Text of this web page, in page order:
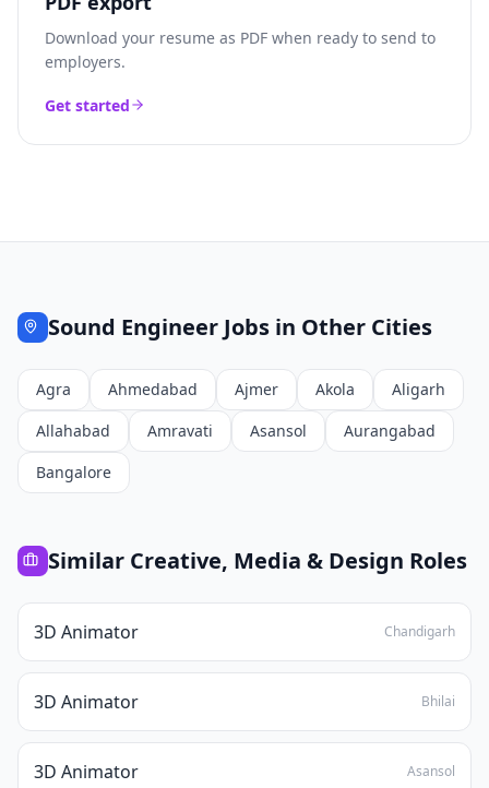
Download your resume as PDF when ready to send to
employers.
Get started
Sound Engineer Jobs in Other Cities
Agra Ahmedabad Ajmer Akola
Aligarh
Allahabad
Amravati Asansol
Aurangabad
Bangalore
Similar Creative, Media & Design Roles
3D Animator Chandigarh
3D Animator Bhilai
3D Animator Asansol